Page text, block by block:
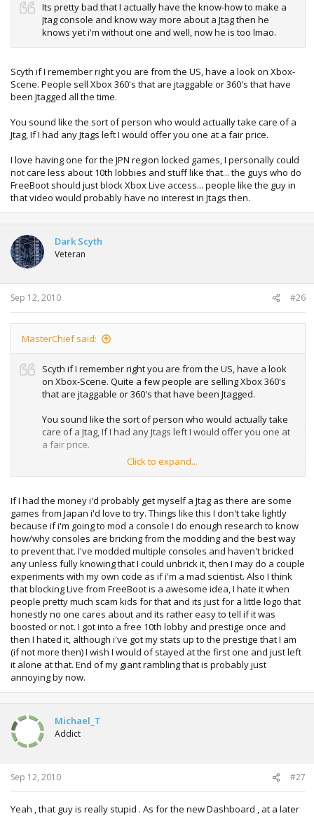
Its pretty bad that I actually have the know-how to make a
Jtag console and know way more about a Jtag then he
knows yet i'm without one and well, now he is too lmao.
Scyth if I remember right you are from the US, have a look on Xbox-
Scene. People sell Xbox 360's that are jtaggable or 360's that have
been Jtagged all the time.
You sound like the sort of person who would actually take care of a
Jtag, If I had any Jtags left I would offer you one at a fair price.
I love having one for the JPN region locked games, I personally could
not care less about 10th lobbies and stuff like that... the guys who do
FreeBoot should just block Xbox Live access... people like the guy in
that video would probably have no interest in Jtags then.
Dark Scyth
Veteran
Sep 12, 2010 #26
MasterChief said:
Scyth if I remember right you are from the US, have a look
on Xbox-Scene. Quite a few people are selling Xbox 360's
that are jtaggable or 360's that have been Jtagged.
You sound like the sort of person who would actually take
care of a Jtag, If I had any Jtags left I would offer you one at
a fair price.
I love having one for the JPN region locked games, I
like that... the guys who do FreeBoot should just block Xbox
Live access... people like the guy in that video would
probably have no interest in Jtags then.
Click to expand...
If I had the money i'd probably get myself a Jtag as there are some
games from Japan i'd love to try. Things like this I don't take lightly
because if i'm going to mod a console I do enough research to know
how/why consoles are bricking from the modding and the best way
to prevent that. I've modded multiple consoles and haven't bricked
any unless fully knowing that I could unbrick it, then I may do a couple
experiments with my own code as if i'm a mad scientist. Also I think
that blocking Live from FreeBoot is a awesome idea, I hate it when
people pretty much scam kids for that and its just for a little logo that
honestly no one cares about and its rather easy to tell if it was
boosted or not. I got into a free 10th lobby and prestige once and
then I hated it, although i've got my stats up to the prestige that I am
(if not more then) I wish I would of stayed at the first one and just left
it alone at that. End of my giant rambling that is probably just
annoying by now.
Michael_T
Addict
Sep 12, 2010 #27
Yeah , that guy is really stupid . As for the new Dashboard , at a later